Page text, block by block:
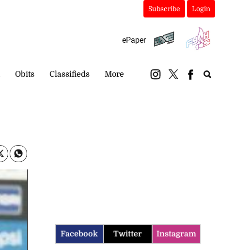
Subscribe Login
ePaper
Obits Classifieds More
Facebook Twitter Instagram